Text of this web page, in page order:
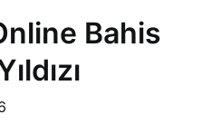
Bahis